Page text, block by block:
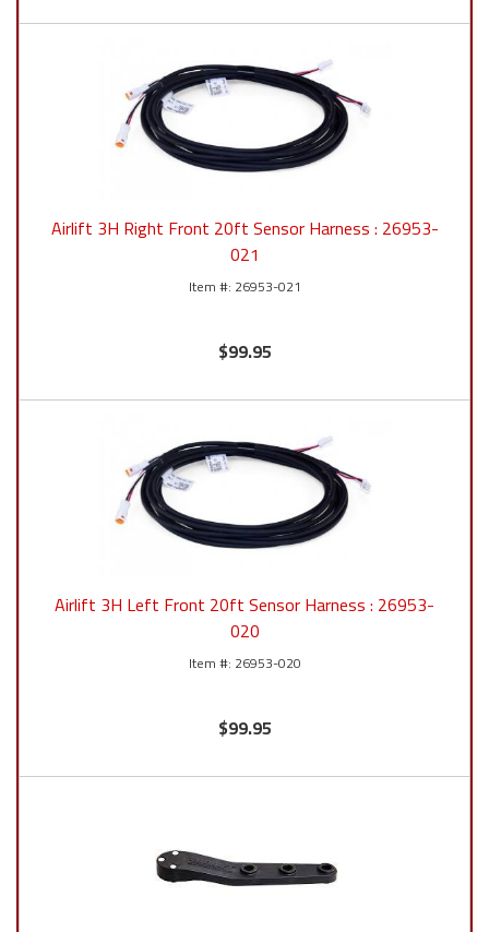
Airlift 3H Right Front 20ft Sensor Harness : 26953-
021
26953-021
$99.95
Airlift 3H Left Front 20ft Sensor Harness : 26953-
020
26953-020
$99.95